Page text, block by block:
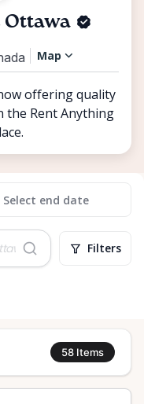
Ottawa
Map
offering quality
the Rent Anything
Filters
58 Items